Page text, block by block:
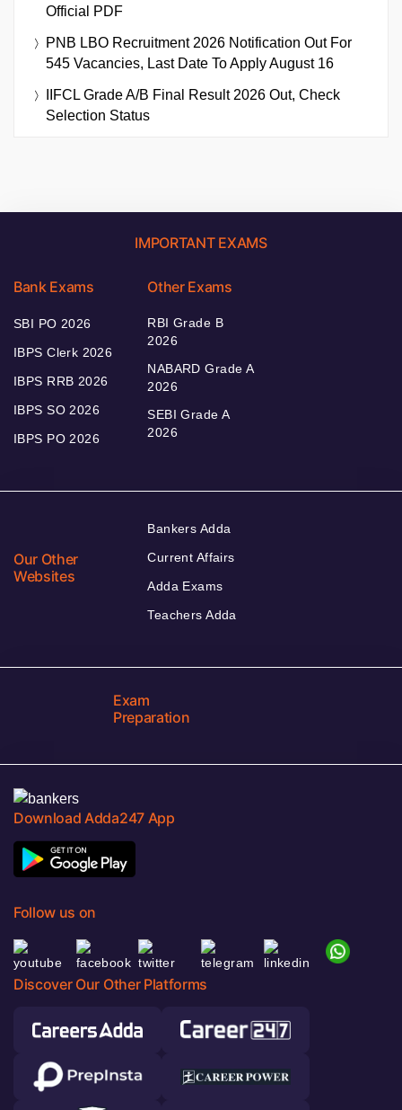
Official PDF
PNB LBO Recruitment 2026 Notification Out For
545 Vacancies, Last Date To Apply August 16
IIFCL Grade A/B Final Result 2026 Out, Check
Selection Status
IMPORTANT EXAMS
Bank Exams
SBI PO 2026
IBPS Clerk 2026
IBPS RRB 2026
IBPS SO 2026
IBPS PO 2026
Other Exams
RBI Grade B
2026
NABARD Grade A
2026
SEBI Grade A
2026
Our Other
Websites
Bankers Adda
Current Affairs
Adda Exams
Teachers Adda
Exam
Preparation
Download Adda247 App
Follow us on
Discover Our Other Platforms